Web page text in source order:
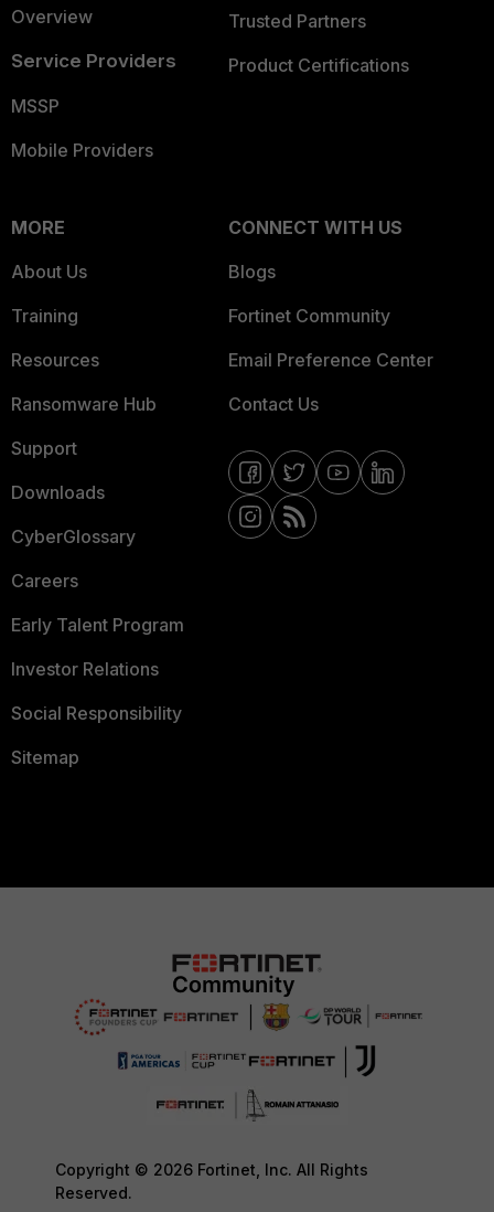
Overview
Service Providers
MSSP
Mobile Providers
Trusted Partners
Product Certifications
MORE
About Us
Training
Resources
Ransomware Hub
Support
Downloads
CyberGlossary
Careers
Early Talent Program
Investor Relations
Social Responsibility
Sitemap
CONNECT WITH US
Blogs
Fortinet Community
Email Preference Center
Contact Us
Copyright © 2026 Fortinet, Inc. All Rights
Reserved.